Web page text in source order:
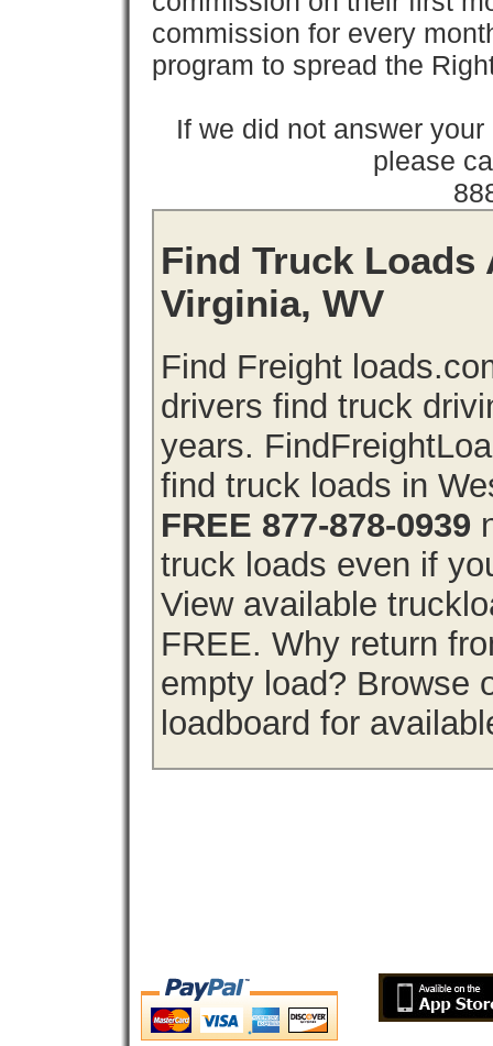
commission for every
program to spread the
If we did not answer
please
Find Truck Loads
Virginia, WV
Find Freight
drivers find truck
years.
find truck loads in
FREE 877-878-0939
truck loads even if
View available
FREE. Why return
empty load? Browse
loadboard for